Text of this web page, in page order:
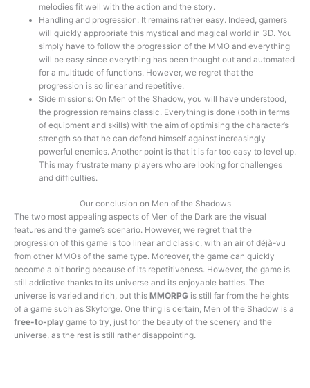
melodies fit well with the action and the story.
Handling and progression: It remains rather easy. Indeed, gamers
will quickly appropriate this mystical and magical world in 3D. You
simply have to follow the progression of the MMO and everything
will be easy since everything has been thought out and automated
for a multitude of functions. However, we regret that the
progression is so linear and repetitive.
Side missions: On Men of the Shadow, you will have understood,
the progression remains classic. Everything is done (both in terms
of equipment and skills) with the aim of optimising the character’s
strength so that he can defend himself against increasingly
powerful enemies. Another point is that it is far too easy to level up.
This may frustrate many players who are looking for challenges
and difficulties.
Our conclusion on Men of the Shadows
The two most appealing aspects of Men of the Dark are the visual
features and the game’s scenario. However, we regret that the
progression of this game is too linear and classic, with an air of déjà-vu
from other MMOs of the same type. Moreover, the game can quickly
become a bit boring because of its repetitiveness. However, the game is
still addictive thanks to its universe and its enjoyable battles. The
universe is varied and rich, but this MMORPG is still far from the heights
of a game such as Skyforge. One thing is certain, Men of the Shadow is a
free-to-play game to try, just for the beauty of the scenery and the
universe, as the rest is still rather disappointing.